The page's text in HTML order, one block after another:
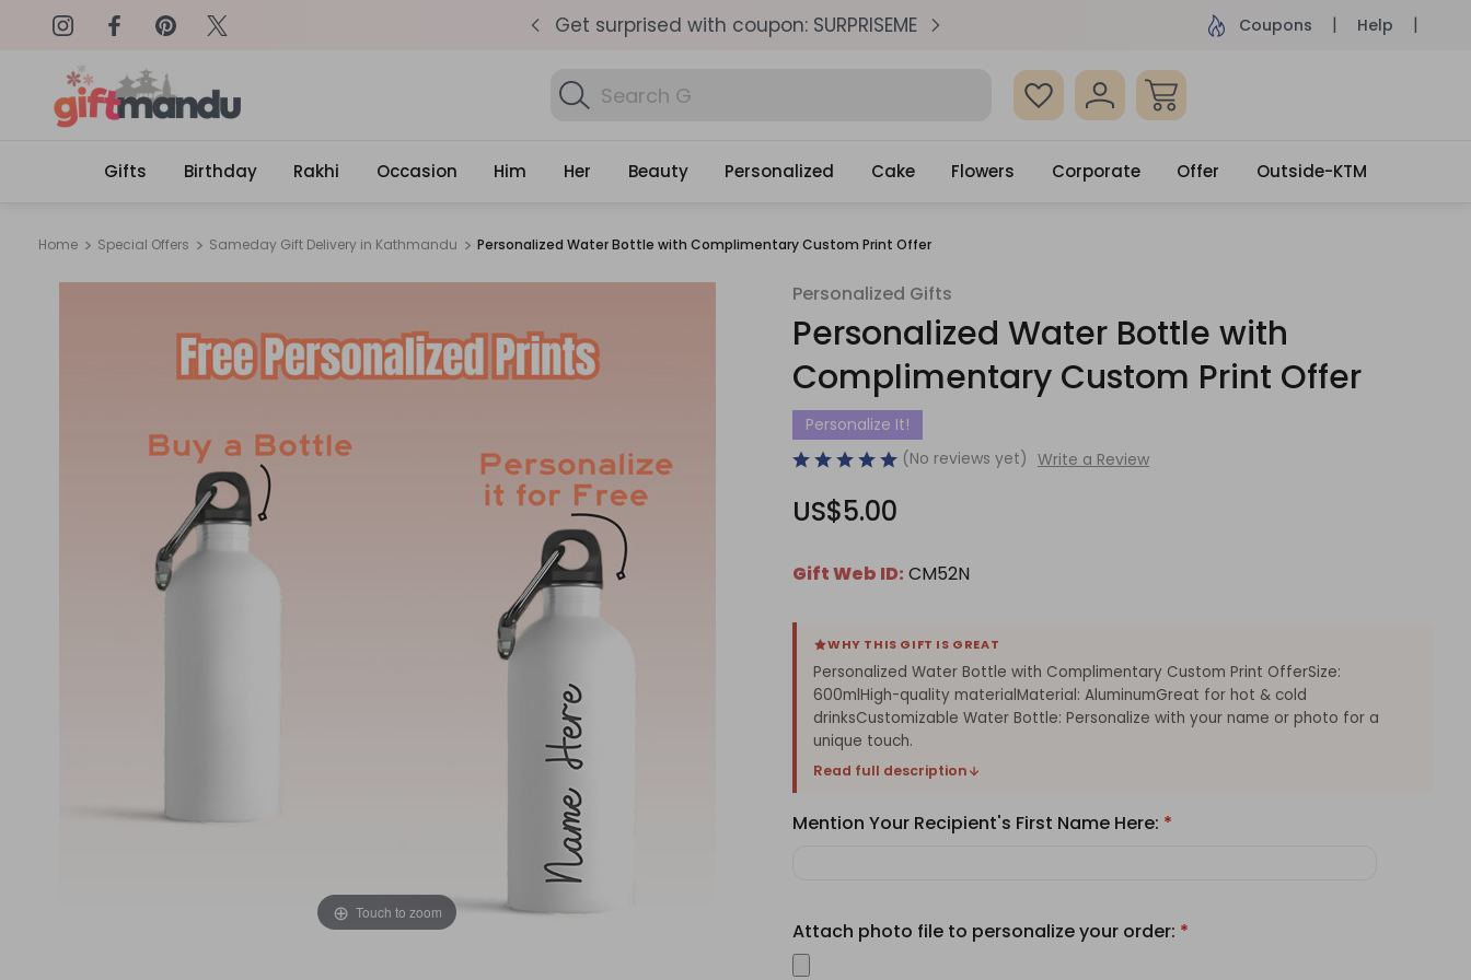
Same Day Delivery, Order by 4pm Get surprised with coupon: SURPRISEME Same Day Delivery, Order by 4pm Get surprised
Coupons Help
Search
Gifts
Find Bi
Gifts Birthday Rakhi Occasion Him Her Beauty Personalized Cake Flowers Corporate Offer Outside-KTM
Home Special Offers Sameday Gift Delivery in Kathmandu Personalized Water Bottle with Complimentary Custom Print Offer
Touch to zoom
Personalized Gifts
Personalized Water Bottle with
Complimentary Custom Print Offer
Personalize It!
(No reviews yet) Write a Review
US$5.00
Gift Web ID: CM52N
WHY THIS GIFT IS GREAT
Personalized Water Bottle with Complimentary Custom Print OfferSize:
600mlHigh-quality materialMaterial: AluminumGreat for hot & cold
drinksCustomizable Water Bottle: Personalize with your name or photo for a
unique touch.
Read full description
Mention Your Recipient's First Name Here: *
Attach photo file to personalize your order: *